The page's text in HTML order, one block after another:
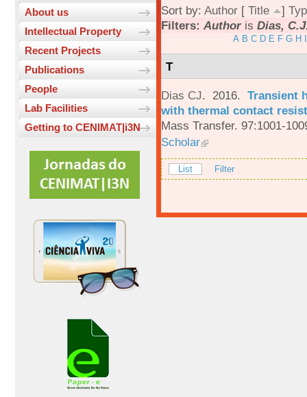
About us
Intellectual Property
Recent Projects
Publications
People
Lab Facilities
Getting to CENIMAT|i3N
Sort by: Author [ Title ]
Filters: Authoris Dias,
A B C D E F G H
T
Dias CJ. 2016. Transient
with thermal contact
Mass Transfer. 97:1001-
Scholar
List Filter